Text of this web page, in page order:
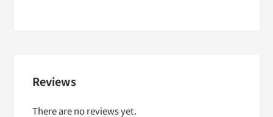
Reviews
There are no reviews yet.